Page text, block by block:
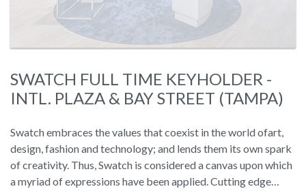
SWATCH FULL TIME KEYHOLDER -
INTL. PLAZA & BAY STREET (TAMPA)
Swatch embraces the values that coexist in the world ofart,
design, fashion and technology; and lends them its own spark
of creativity. Thus, Swatch is considered a canvas upon which
a myriad of expressions have been applied. Cutting edge…